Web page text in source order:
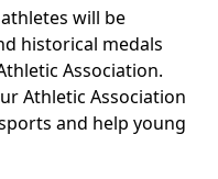
will be
historical medals
Association.
Athletic Association
and help young